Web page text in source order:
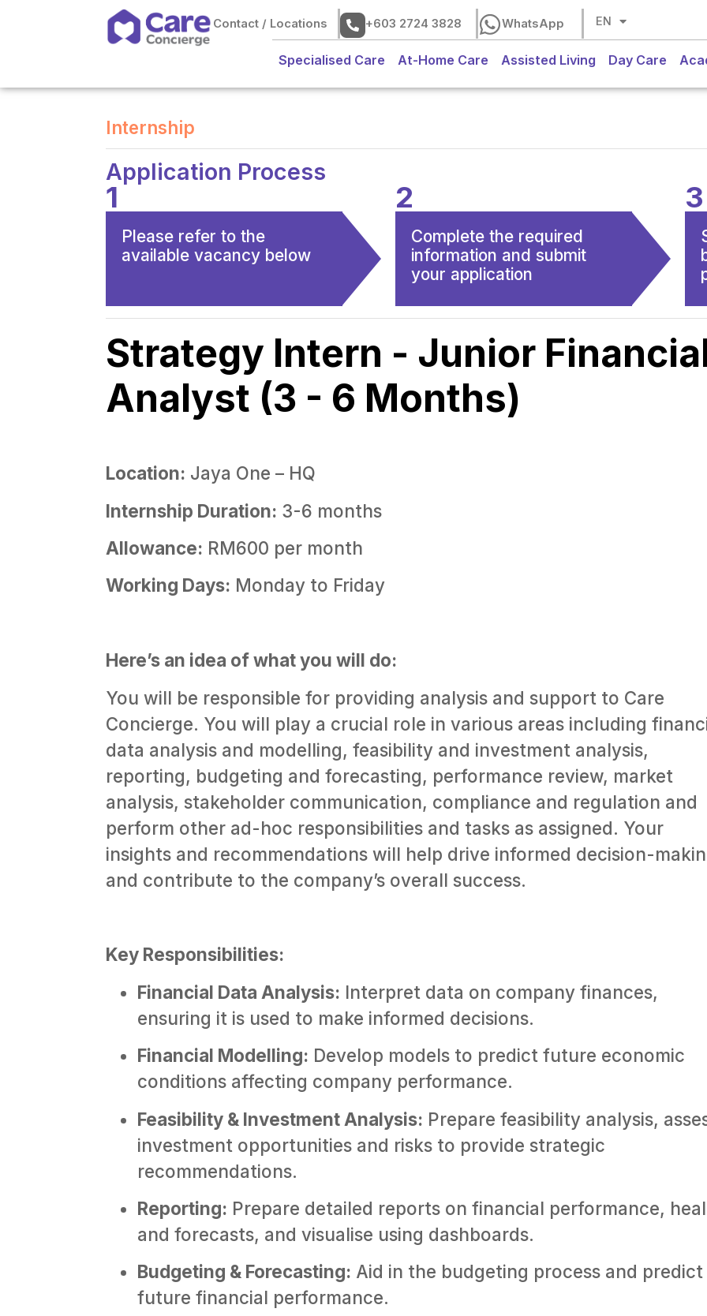
Contact / Locations +603 2724 3828 WhatsApp EN
BM
Specialised Care At-Home Care Assisted Living Day Care
Internship
Application Process
1
Please refer to the
available vacancy below
2
Complete the required
information and submit
your application
3
Strategy Intern - Junior
Analyst (3 - 6 Months)
Location: Jaya One – HQ
Internship Duration: 3-6 months
Allowance: RM600 per month
Working Days: Monday to Friday
Here’s an idea of what you will do:
You will be responsible for providing analysis and support to Care
Concierge. You will play a crucial role in various areas including
data analysis and modelling, feasibility and investment analysis,
reporting, budgeting and forecasting, performance review, market
analysis, stakeholder communication, compliance and regulation and
perform other ad-hoc responsibilities and tasks as assigned. Your
insights and recommendations will help drive informed decision-
and contribute to the company’s overall success.
Key Responsibilities:
Financial Data Analysis: Interpret data on company finances,
ensuring it is used to make informed decisions.
Financial Modelling: Develop models to predict future economic
conditions affecting company performance.
Feasibility & Investment Analysis: Prepare feasibility analysis,
investment opportunities and risks to provide strategic
recommendations.
Reporting: Prepare detailed reports on financial performance,
and forecasts, and visualise using dashboards.
Budgeting & Forecasting: Aid in the budgeting process and predict
future financial performance.